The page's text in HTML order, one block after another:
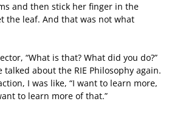
and then stick her finger in the
the leaf. And that was not what
“What is that? What did you do?”
talked about the RIE Philosophy again.
I was like, “I want to learn more,
to learn more of that.”